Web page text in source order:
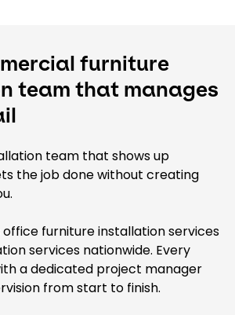
furniture
team that manages
team that shows up
the job done without creating
office furniture installation services
services nationwide. Every
a dedicated project manager
from start to finish.